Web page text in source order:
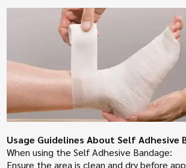
Usage Guidelines About Self Adhesive
When using the Self Adhesive Bandage:
Ensure the area is clean and dry before